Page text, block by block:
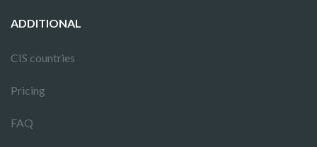
ADDITIONAL
CIS countries
Pricing
FAQ